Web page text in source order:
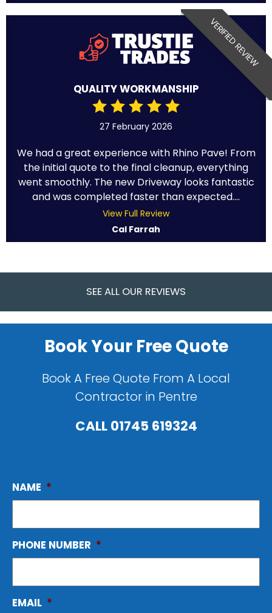
VERIFIED REVIEW
QUALITY WORKMANSHIP
27 February 2026
We had a great experience with Rhino Pave! From
the initial quote to the final cleanup, everything
went smoothly. The new Driveway looks fantastic
and was completed faster than expected....
View Full Review
Cal Farrah
SEE ALL OUR REVIEWS
Book Your Free Quote
Book A Free Quote From A Local
Contractor in Pentre
CALL01745 619324
NAME *
PHONE NUMBER *
EMAIL *